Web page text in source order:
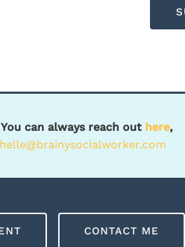
can always reach out here,
CONTACT ME